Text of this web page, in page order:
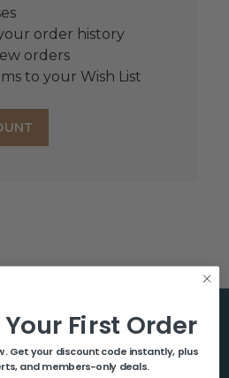
order history
orders
to your Wish List
& Info
About Us
Your First Order
Get your discount code instantly, plus
and members-only deals.